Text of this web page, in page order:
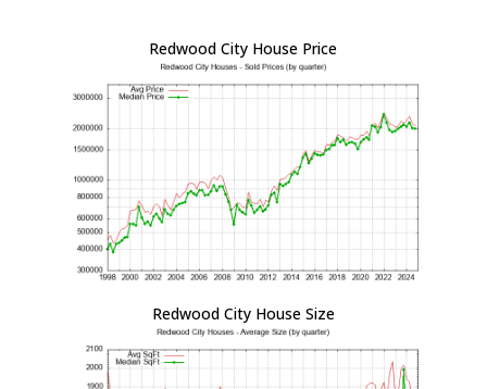
Redwood City House Price
Redwood City House Size